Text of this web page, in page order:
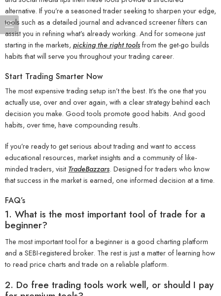
alternative. If you’re a seasoned trader seeking to sharpen your edge,
tools such as a detailed journal and advanced screener filters can
assist you in refining what’s already working. And for someone just
starting in the markets, picking the right toolsfrom the get-go builds
habits that will serve you throughout your trading career.
Start Trading Smarter Now
The most expensive trading setup isn’t the best. It’s the one that you
actually use, over and over again, with a clear strategy behind each
decision you make. Good tools promote good habits. And good
habits, over time, have compounding results.
If you’re ready to get serious about trading and want to access
educational resources, market insights and a community of like-
minded traders, visit TradeBazzars. Designed for traders who know
that success in the market is earned, one informed decision at a time.
FAQ’s
1. What is the most important tool of trade for a
beginner?
The most important tool for a beginner is a good charting platform
and a SEBI-registered broker. The rest is just a matter of learning how
to read price charts and trade on a reliable platform.
2. Do free trading tools work well, or should I pay